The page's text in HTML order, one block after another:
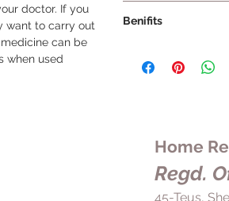
doctor. If you
want to carry out
can be
when used
provided by your
gently to clear the
Hold the bottle
keep the bottle
cartilage dividing
spray, breathe
Benifits
is used to relieve
reactions. This
conditions with
eczema, dermatitis,
Home
Regd.
45-Teus,